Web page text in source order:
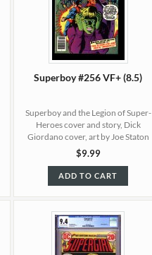
Superboy #256 VF+ (8.5)
Superboy and the Legion of Super-
Heroes cover and story, Dick
Giordano cover, art by Joe Staton
$9.99
ADD TO CART